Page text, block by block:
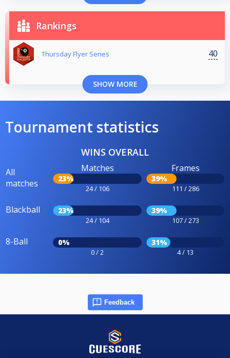
Rankings
Thursday Flyer Series 40
SHOW MORE
Tournament statistics
WINS OVERALL
All
matches
Matches
23%
24 / 106
Frames
39%
111 / 286
Blackball 23%
24 / 104
39%
107 / 273
8-Ball 0%
0 / 2
31%
4 / 13
Feedback